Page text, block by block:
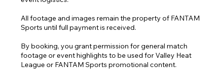
All footage and images remain the property of FANTAM
Sports until full payment is received.
By booking, you grant permission for general match
footage or event highlights to be used for Valley Heat
League or FANTAM Sports promotional content.